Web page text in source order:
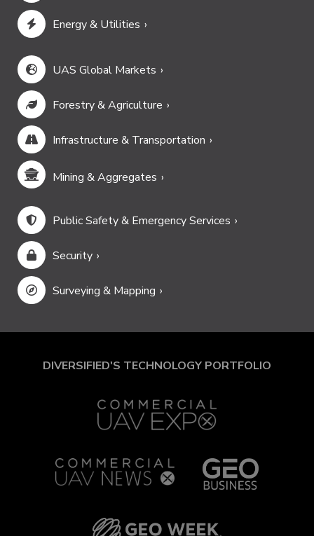
Energy & Utilities
UAS Global Markets
Forestry & Agriculture
Infrastructure & Transportation
Mining & Aggregates
Public Safety & Emergency Services
Security
Surveying & Mapping
DIVERSIFIED'S TECHNOLOGY PORTFOLIO